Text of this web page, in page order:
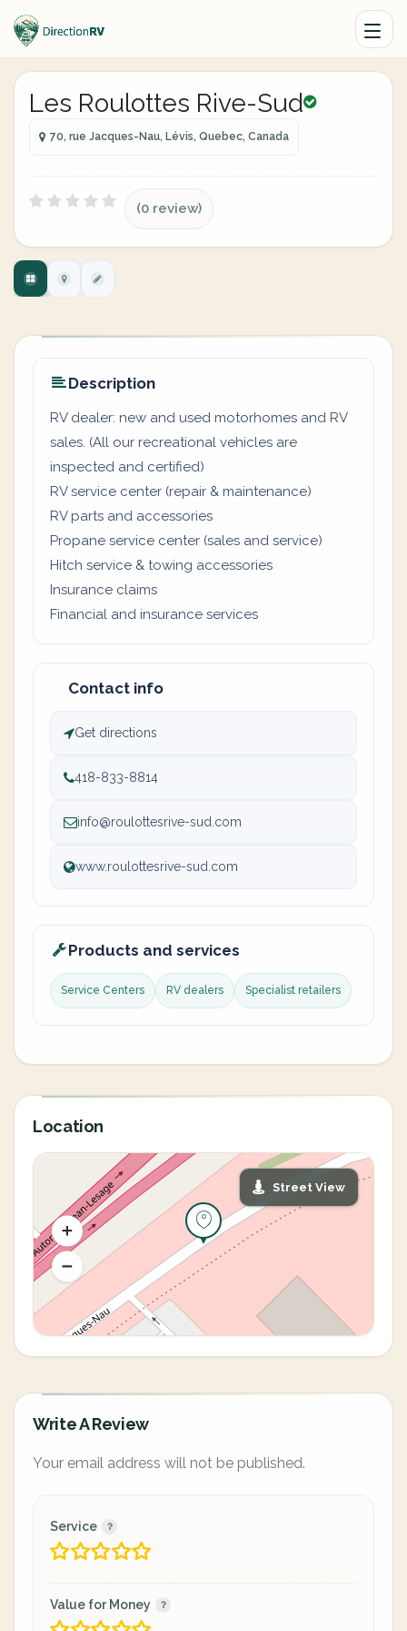
Les Roulottes Rive-Sud
70, rue Jacques-Nau, Lévis, Quebec, Canada
(0 review)
Description
RV dealer: new and used motorhomes and RV
sales. (All our recreational vehicles are
inspected and certified)
RV service center (repair & maintenance)
RV parts and accessories
Propane service center (sales and service)
Hitch service & towing accessories
Insurance claims
Financial and insurance services
Contact info
Get directions
418-833-8814
info@roulottesrive-sud.com
www.roulottesrive-sud.com
Products and services
Service Centers RV dealers Specialist retailers
Location
Street View
Write A Review
Your email address will not be published.
Service
Value for Money